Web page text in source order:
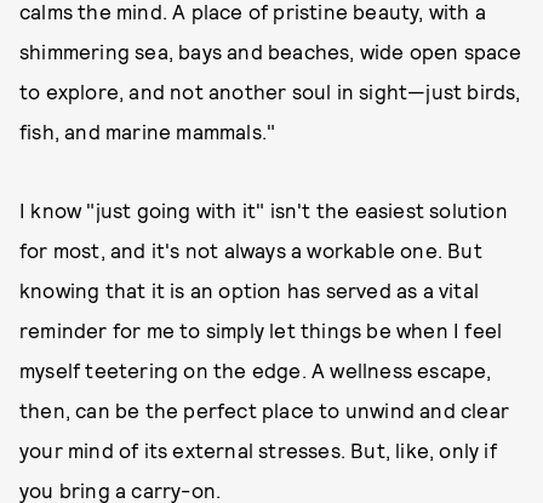
calms the mind. A place of pristine beauty, with a
shimmering sea, bays and beaches, wide open space
to explore, and not another soul in sight—just birds,
fish, and marine mammals."
I know "just going with it" isn't the easiest solution
for most, and it's not always a workable one. But
knowing that it is an option has served as a vital
reminder for me to simply let things be when I feel
myself teetering on the edge. A wellness escape,
then, can be the perfect place to unwind and clear
your mind of its external stresses. But, like, only if
you bring a carry-on.